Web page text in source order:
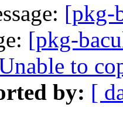
[pkg-
[pkg-
to
by: [